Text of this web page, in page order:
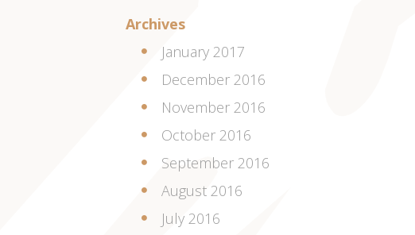
Archives
January 2017
December 2016
November 2016
October 2016
September 2016
August 2016
July 2016